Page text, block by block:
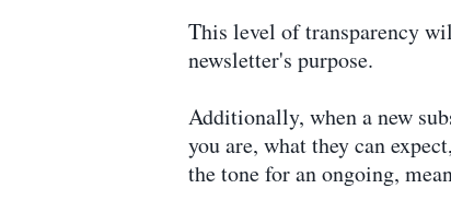
This level of transparency
newsletter's purpose.
Additionally, when a new
you are, what they can
the tone for an ongoing,